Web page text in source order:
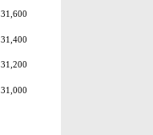
31,000
31,200
31,400
31,600